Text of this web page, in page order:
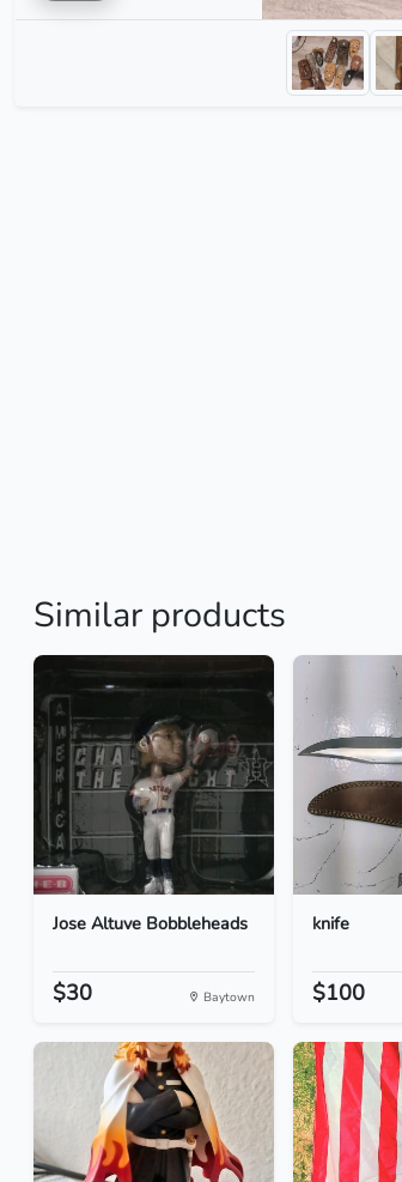
Similar products
Jose Altuve Bobbleheads
$30 Baytown
knife
$100